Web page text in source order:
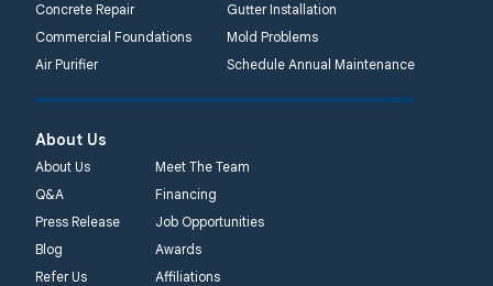
Concrete Repair
Gutter Installation
Commercial Foundations
Mold Problems
Air Purifier
Schedule Annual Maintenance
About Us
About Us
Meet The Team
Q&A
Financing
Press Release
Job Opportunities
Blog
Awards
Refer Us
Affiliations